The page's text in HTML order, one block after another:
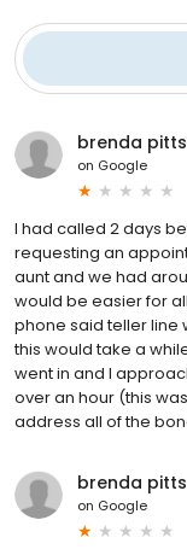
brenda pitts
on Google
I had called 2 days
requesting an
aunt and we had
would be easier for
phone said teller line
this would take a
went in and I
over an hour (this
address all of the
brenda pitts
on Google